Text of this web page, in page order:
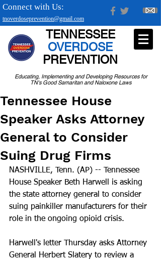
tnoverdoseprevention@gmail.com
Connect with Us:
Educating, Implementing and Developing Resources for
TN's Good Samaritan and Naloxone Laws
TENNESSEE
OVERDOSE
PREVENTION
Tennessee House
Speaker Asks Attorney
General to Consider
Suing Drug Firms
NASHVILLE, Tenn. (AP) -- Tennessee
House Speaker Beth Harwell is asking
the state attorney general to consider
suing painkiller manufacturers for their
role in the ongoing opioid crisis.
Harwell's letter Thursday asks Attorney
General Herbert Slatery to review a